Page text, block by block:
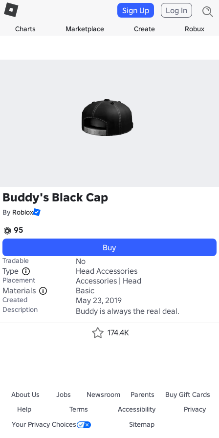
Charts Marketplace Create Robux
Sign Up Log In
Buddy's Black Cap
By Roblox
95
Buy
Tradable
No
Type
Head Accessories
Placement
Accessories | Head
Materials
Basic
Created May 23, 2019
Description Buddy is always the real deal.
174.4K
About Us Jobs Newsroom Parents
Buy Gift Cards
Help
Terms Accessibility
Privacy
Your Privacy Choices
Sitemap